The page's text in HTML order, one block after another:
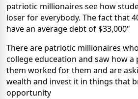
patriotic millionaires see how
loser for everybody. The fact that
have an average debt of $33,000"
There are patriotic millionaires
college educeation and saw how
them worked for them and are
wealth and invest it in things that
opportunity